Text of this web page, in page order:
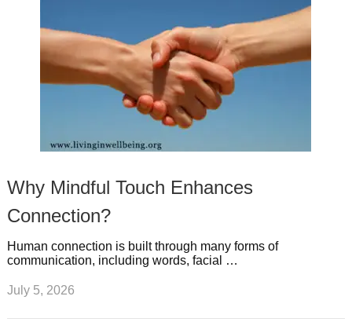
Why Mindful Touch Enhances
Connection?
Human connection is built through many forms of
communication, including words, facial …
July 5, 2026